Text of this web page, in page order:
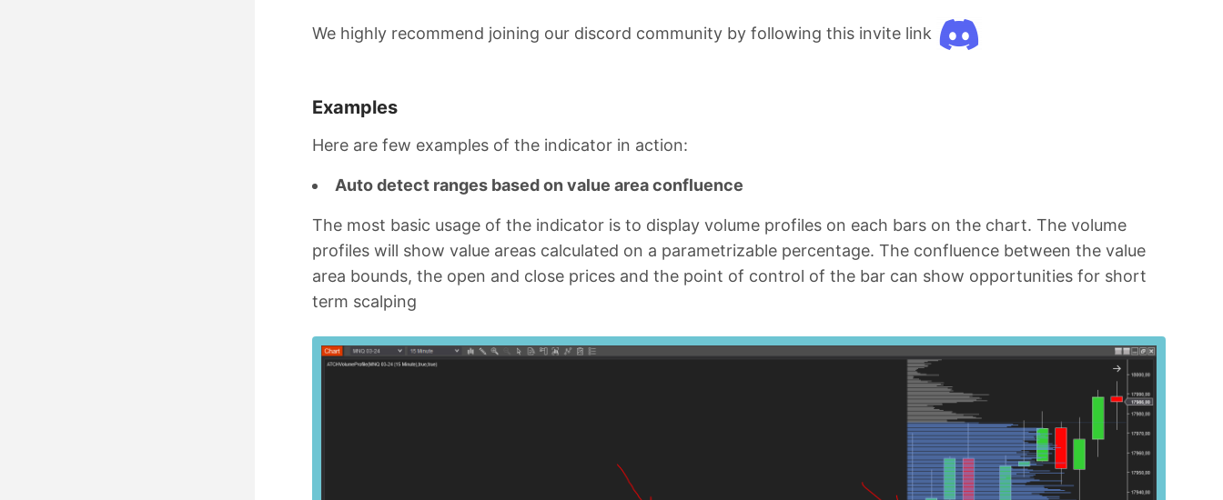
We highly recommend joining our discord community by following this invite link
Examples
Here are few examples of the indicator in action:
Auto detect ranges based on value area confluence
The most basic usage of the indicator is to display volume profiles on each bars on the chart. The volume
profiles will show value areas calculated on a parametrizable percentage. The confluence between the value
area bounds, the open and close prices and the point of control of the bar can show opportunities for short
term scalping